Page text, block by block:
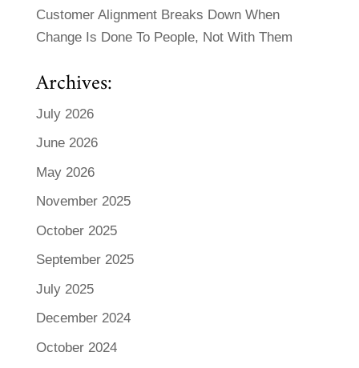
Customer Alignment Breaks Down When
Change Is Done To People, Not With Them
Archives:
July 2026
June 2026
May 2026
November 2025
October 2025
September 2025
July 2025
December 2024
October 2024